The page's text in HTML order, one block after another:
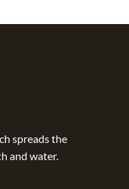
spreads the
and water.